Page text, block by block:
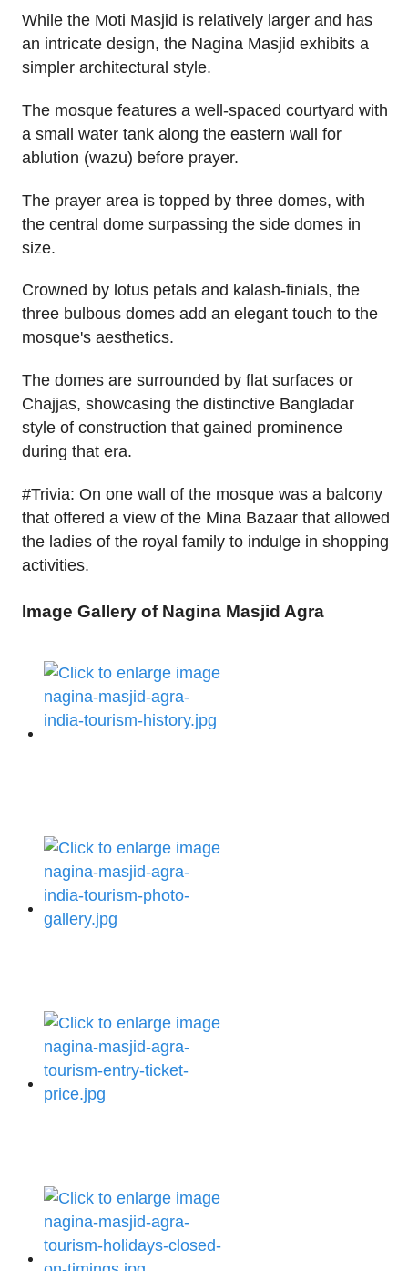
While the Moti Masjid is relatively larger and has
an intricate design, the Nagina Masjid exhibits a
simpler architectural style.
The mosque features a well-spaced courtyard with
a small water tank along the eastern wall for
ablution (wazu) before prayer.
The prayer area is topped by three domes, with
the central dome surpassing the side domes in
size.
Crowned by lotus petals and kalash-finials, the
three bulbous domes add an elegant touch to the
mosque's aesthetics.
The domes are surrounded by flat surfaces or
Chajjas, showcasing the distinctive Bangladar
style of construction that gained prominence
during that era.
#Trivia: On one wall of the mosque was a balcony
that offered a view of the Mina Bazaar that allowed
the ladies of the royal family to indulge in shopping
activities.
Image Gallery of Nagina Masjid Agra